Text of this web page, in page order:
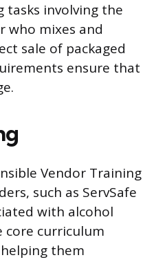
tasks involving the
who mixes and
sale of packaged
ensure that
Vendor Training
such as ServSafe
with alcohol
core curriculum
them